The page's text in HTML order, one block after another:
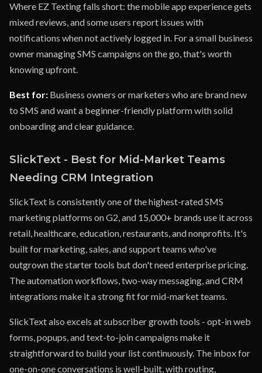
Where EZ Texting falls short: the mobile app experience gets
mixed reviews, and some users report issues with
notifications when not actively logged in. For a small business
owner managing SMS campaigns on the go, that's worth
knowing upfront.
Best for: Business owners or marketers who are brand new
to SMS and want a beginner-friendly platform with solid
onboarding and clear guidance.
SlickText - Best for Mid-Market Teams
Needing CRM Integration
SlickText is consistently one of the highest-rated SMS
marketing platforms on G2, and 15,000+ brands use it across
retail, healthcare, education, restaurants, and nonprofits. It's
built for marketing, sales, and support teams who've
outgrown the starter tools but don't need enterprise pricing.
The automation workflows, two-way messaging, and CRM
integrations make it a strong fit for mid-market teams.
SlickText also excels at subscriber growth tools - opt-in web
forms, popups, and text-to-join campaigns make it
straightforward to build your list continuously. The inbox for
one-on-one conversations is well-built, with routing,